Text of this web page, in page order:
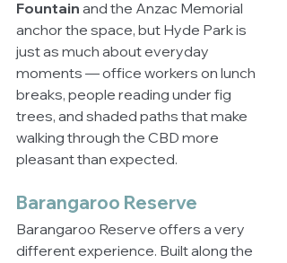
Fountain and the Anzac Memorial
anchor the space, but Hyde Park is
just as much about everyday
moments — office workers on lunch
breaks, people reading under fig
trees, and shaded paths that make
walking through the CBD more
pleasant than expected.
Barangaroo Reserve
Barangaroo Reserve offers a very
different experience. Built along the